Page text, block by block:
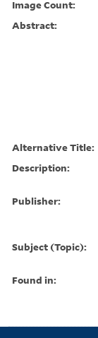
Image Count:
Abstract:
Alternative Title:
Description:
Publisher:
Subject (Topic):
Found in: